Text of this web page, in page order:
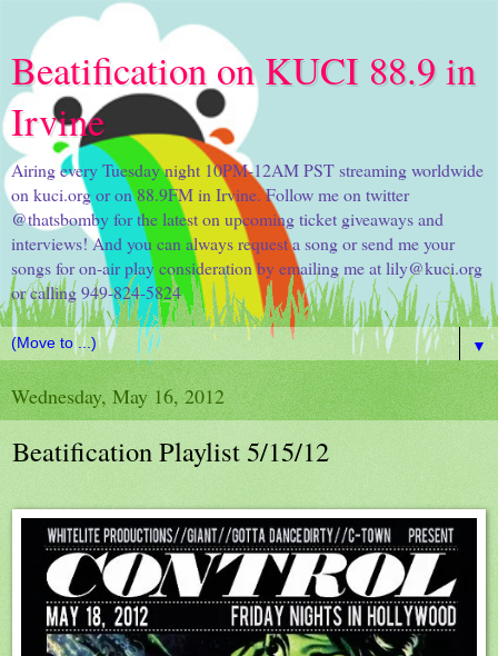
Beatification on KUCI 88.9 in
Irvine
Airing every Tuesday night 10PM-12AM PST streaming worldwide
on kuci.org or on 88.9FM in Irvine. Follow me on twitter
@thatsbomby for the latest on upcoming ticket giveaways and
interviews! And you can always request a song or send me your
songs for on-air play consideration by emailing me at lily@kuci.org
or calling 949-824-5824
▼
Wednesday, May 16, 2012
Beatification Playlist 5/15/12